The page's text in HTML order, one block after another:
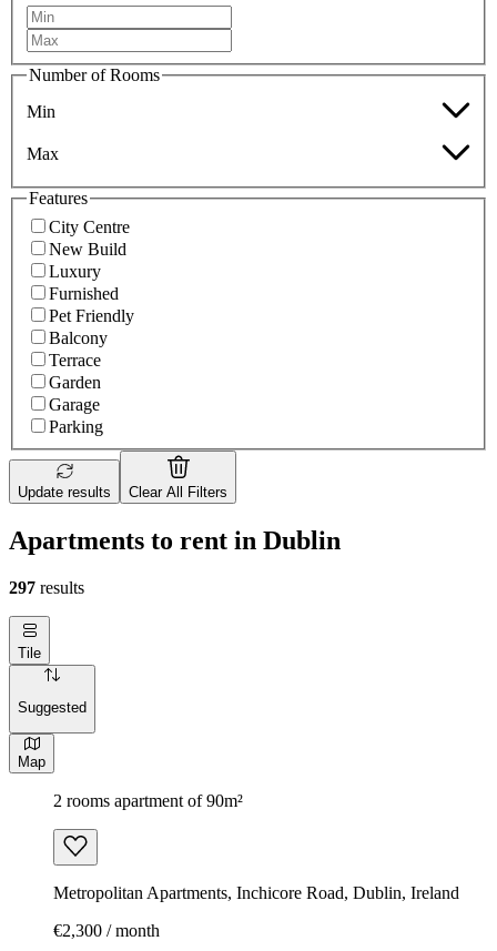
Number of Rooms
Min
Max
Features
City Centre
New Build
Luxury
Furnished
Pet Friendly
Balcony
Terrace
Garden
Garage
Parking
Update results Clear All Filters
Apartments to rent in Dublin
297 results
Tile
Suggested
Map
2 rooms apartment of 90m²
Metropolitan Apartments, Inchicore Road, Dublin, Ireland
€2,300 / month